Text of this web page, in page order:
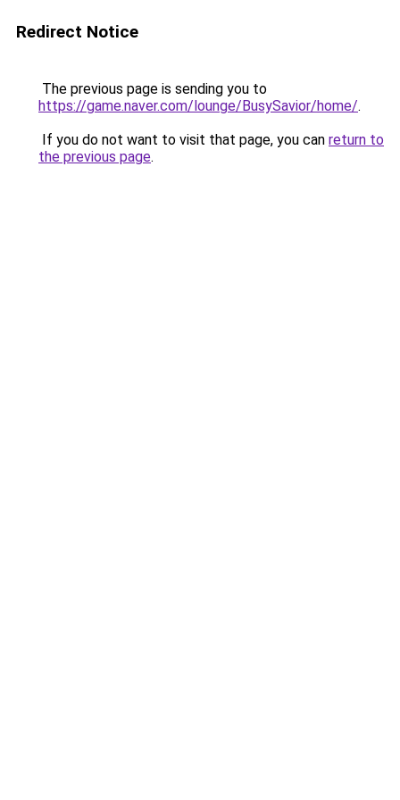
Redirect Notice
The previous page is sending you to
https://game.naver.com/lounge/BusySavior/home/.
If you do not want to visit that page, you can return to
the previous page.